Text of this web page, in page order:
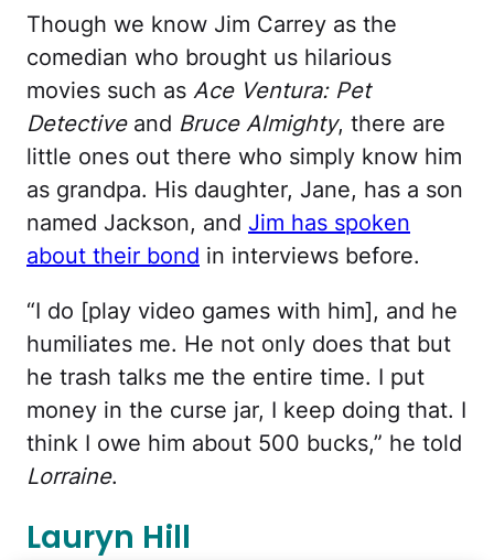
Though we know Jim Carrey as the
comedian who brought us hilarious
movies such as Ace Ventura: Pet
Detectiveand Bruce Almighty, there are
little ones out there who simply know him
as grandpa. His daughter, Jane, has a son
named Jackson, and Jim has spoken
about their bond in interviews before.
“I do [play video games with him], and he
humiliates me. He not only does that but
he trash talks me the entire time. I put
money in the curse jar, I keep doing that. I
think I owe him about 500 bucks,” he told
Lorraine.
Lauryn Hill